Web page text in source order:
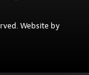
Website by